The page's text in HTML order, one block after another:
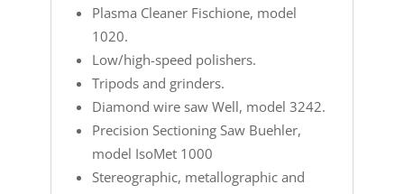
Plasma Cleaner Fischione, model
1020.
Low/high-speed polishers.
Tripods and grinders.
Diamond wire saw Well, model 3242.
Precision Sectioning Saw Buehler,
model IsoMet 1000
Stereographic, metallographic and